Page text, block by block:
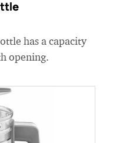
has a capacity
opening.